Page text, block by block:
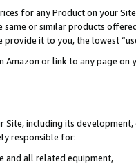
for any Product on your
or similar products
provide it to you, the lowest
Amazon or link to any page
including its
responsible for:
and all related equipment,